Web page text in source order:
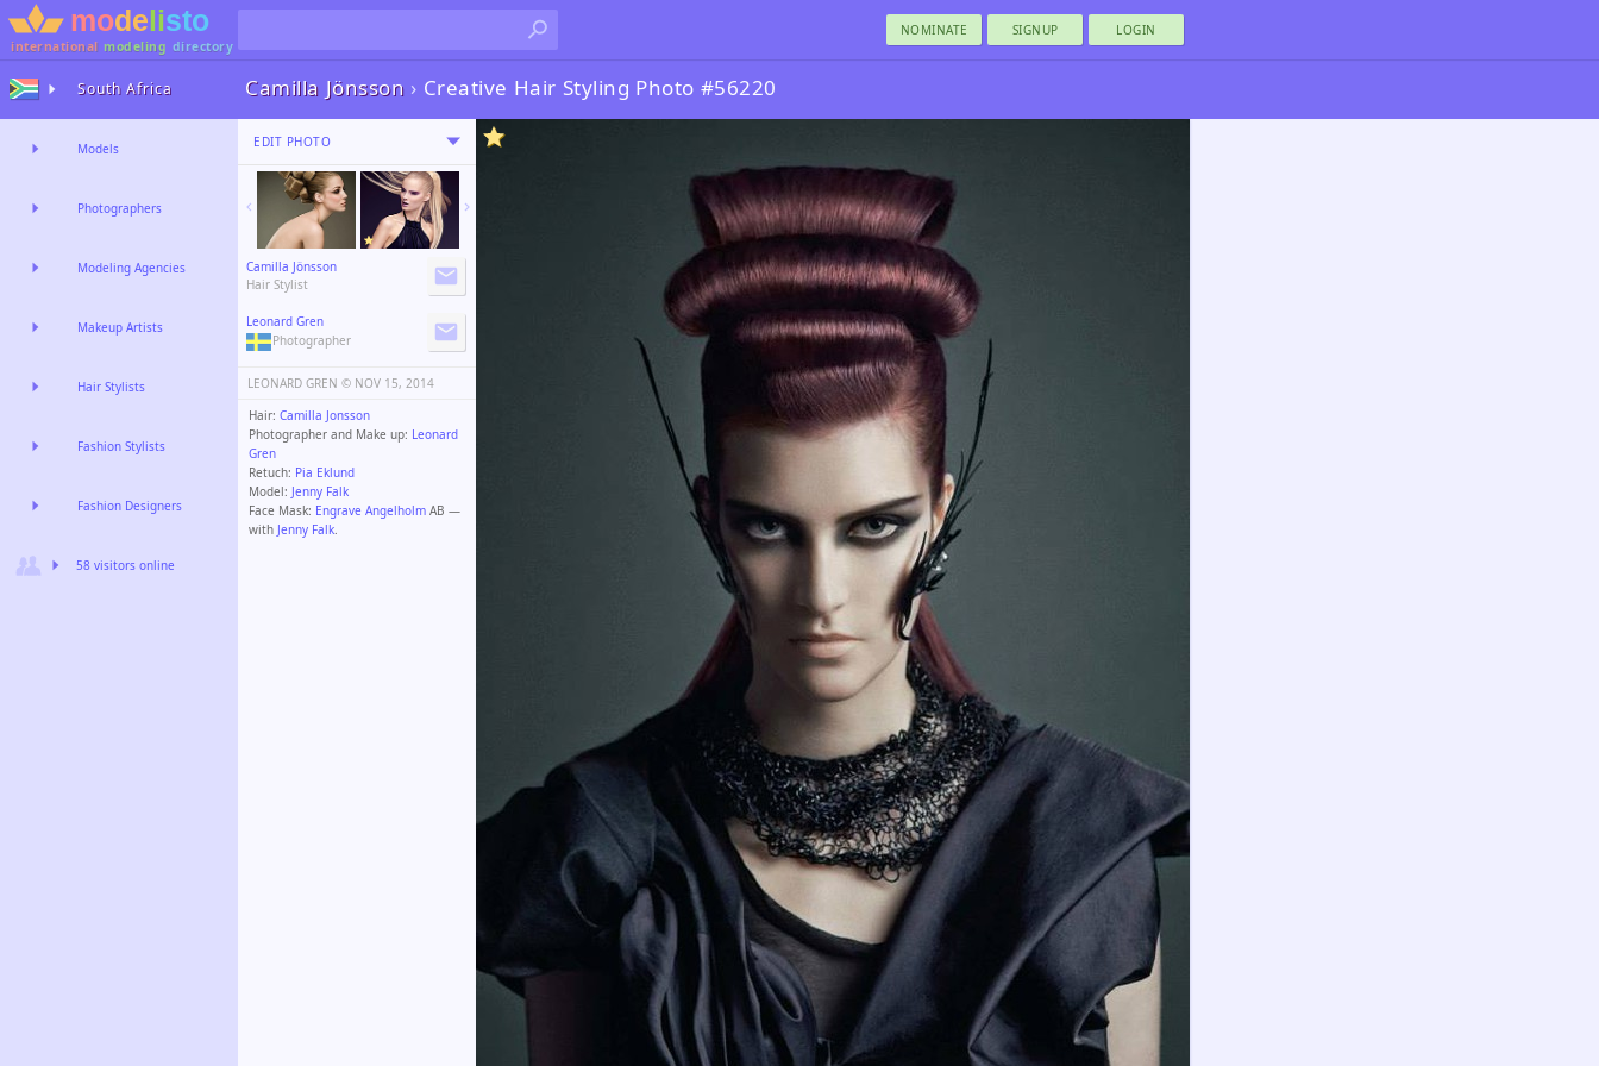
international modeling directory
NOMINATE SIGNUP LOGIN
Camilla Jönsson › Creative Hair Styling Photo #56220
EDIT PHOTO
Camilla Jönsson
Hair Stylist
Leonard Gren
Photographer
LEONARD GREN ©️ NOV 15, 2014
Hair: Camilla Jonsson
Photographer and Make up: Leonard
Gren
Retuch: Pia Eklund
Model: Jenny Falk
Face Mask: Engrave Angelholm AB —
with Jenny Falk.
South Africa
Models
Photographers
Modeling Agencies
Makeup Artists
Hair Stylists
Fashion Stylists
Fashion Designers
58 visitors online